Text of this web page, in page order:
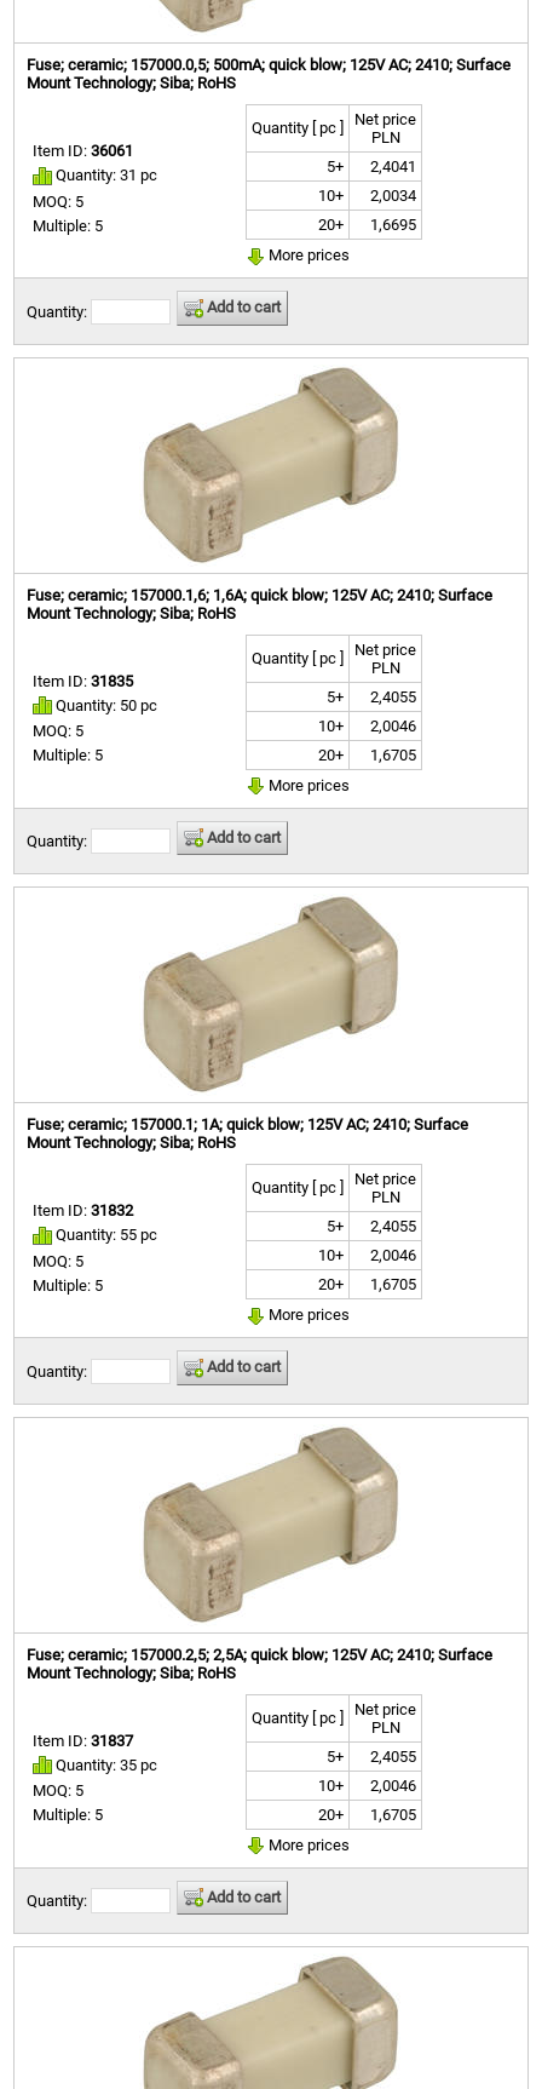
Fuse; ceramic; 157000.0,5; 500mA; quick blow; 125V AC; 2410; Surface
Mount Technology; Siba; RoHS
Item ID:36061
Quantity: 31 pc
MOQ: 5
Multiple: 5
Quantity [ pc ]
Net price
PLN
5+
2,4041
10+
2,0034
20+
1,6695
More prices
Quantity: Add to cart
Fuse; ceramic; 157000.1,6; 1,6A; quick blow; 125V AC; 2410; Surface
Mount Technology; Siba; RoHS
Item ID:31835
Quantity: 50 pc
MOQ: 5
Multiple: 5
Quantity [ pc ]
Net price
PLN
5+
2,4055
10+
2,0046
20+
1,6705
More prices
Quantity: Add to cart
Fuse; ceramic; 157000.1; 1A; quick blow; 125V AC; 2410; Surface
Mount Technology; Siba; RoHS
Item ID:31832
Quantity: 55 pc
MOQ: 5
Multiple: 5
Quantity [ pc ]
Net price
PLN
5+
2,4055
10+
2,0046
20+
1,6705
More prices
Quantity: Add to cart
Fuse; ceramic; 157000.2,5; 2,5A; quick blow; 125V AC; 2410; Surface
Mount Technology; Siba; RoHS
Item ID:31837
Quantity: 35 pc
MOQ: 5
Multiple: 5
Quantity [ pc ]
Net price
PLN
5+
2,4055
10+
2,0046
20+
1,6705
More prices
Quantity: Add to cart